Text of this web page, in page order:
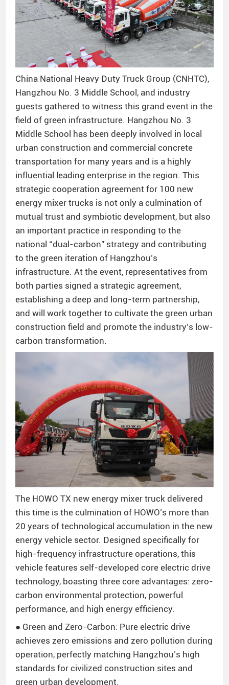
China National Heavy Duty Truck Group (CNHTC),
Hangzhou No. 3 Middle School, and industry
guests gathered to witness this grand event in the
field of green infrastructure. Hangzhou No. 3
Middle School has been deeply involved in local
urban construction and commercial concrete
transportation for many years and is a highly
influential leading enterprise in the region. This
strategic cooperation agreement for 100 new
energy mixer trucks is not only a culmination of
mutual trust and symbiotic development, but also
an important practice in responding to the
national “dual-carbon” strategy and contributing
to the green iteration of Hangzhou’s
infrastructure. At the event, representatives from
both parties signed a strategic agreement,
establishing a deep and long-term partnership,
and will work together to cultivate the green urban
construction field and promote the industry’s low-
carbon transformation.
The HOWO TX new energy mixer truck delivered
this time is the culmination of HOWO’s more than
20 years of technological accumulation in the new
energy vehicle sector. Designed specifically for
high-frequency infrastructure operations, this
vehicle features self-developed core electric drive
technology, boasting three core advantages: zero-
carbon environmental protection, powerful
performance, and high energy efficiency.
● Green and Zero-Carbon: Pure electric drive
achieves zero emissions and zero pollution during
operation, perfectly matching Hangzhou’s high
standards for civilized construction sites and
green urban development.